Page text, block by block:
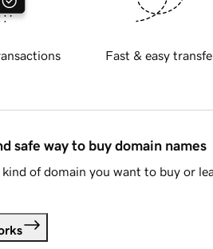
Fast & easy
safe way to buy domain names
of domain you want to buy or